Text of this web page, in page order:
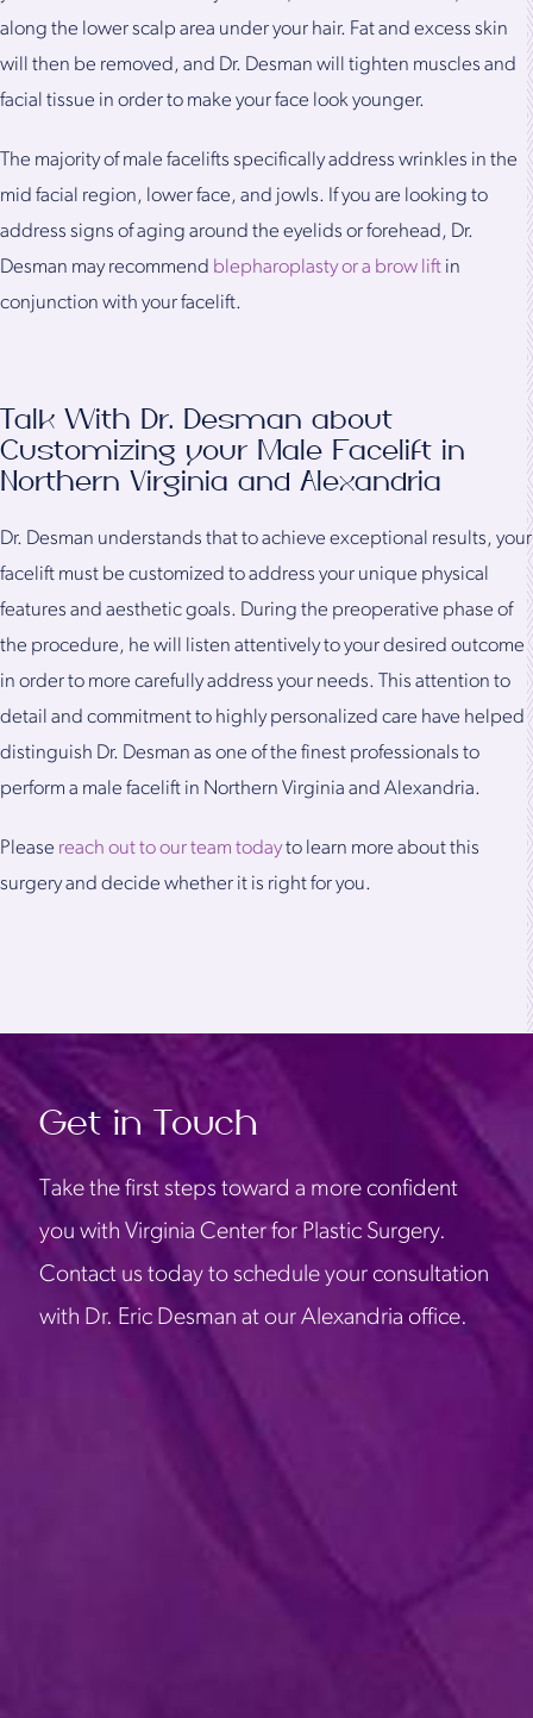
along the lower scalp area under your hair. Fat and excess skin
will then be removed, and Dr. Desman will tighten muscles and
facial tissue in order to make your face look younger.
The majority of male facelifts specifically address wrinkles in the
mid facial region, lower face, and jowls. If you are looking to
address signs of aging around the eyelids or forehead, Dr.
Desman may recommend blepharoplasty or a brow lift in
conjunction with your facelift.
Talk With Dr. Desman about
Customizing your Male Facelift in
Northern Virginia and Alexandria
Dr. Desman understands that to achieve exceptional results, your
facelift must be customized to address your unique physical
features and aesthetic goals. During the preoperative phase of
the procedure, he will listen attentively to your desired outcome
in order to more carefully address your needs. This attention to
detail and commitment to highly personalized care have helped
distinguish Dr. Desman as one of the finest professionals to
perform a male facelift in Northern Virginia and Alexandria.
Please reach out to our team todayto learn more about this
surgery and decide whether it is right for you.
Get in Touch
Take the first steps toward a more confident
you with Virginia Center for Plastic Surgery.
Contact us today to schedule your consultation
with Dr. Eric Desman at our Alexandria office.